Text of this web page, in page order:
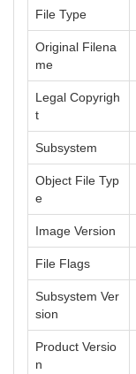
File Type
Original Filena
me
Legal Copyrigh
t
Subsystem
Object File Typ
e
Image Version
File Flags
Subsystem Ver
sion
Product Versio
n